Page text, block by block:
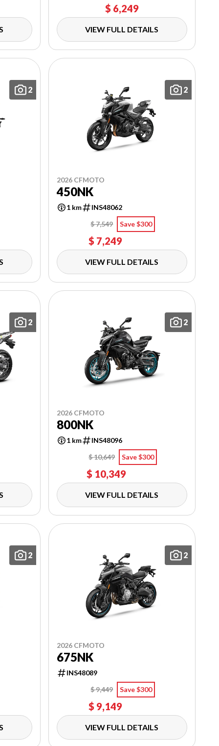
$ 6,249
VIEW FULL DETAILS
2 2
2026 CFMOTO
450NK
1 km
INS48062
$ 7,549
Save $300
$ 7,249
VIEW FULL DETAILS
2 2
2026 CFMOTO
800NK
1 km
INS48096
$ 10,649
Save $300
$ 10,349
VIEW FULL DETAILS
2 2
2026 CFMOTO
675NK
INS48089
$ 9,449
Save $300
$ 9,149
VIEW FULL DETAILS